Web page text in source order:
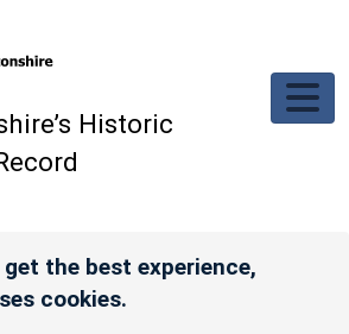
Historic
get the best experience,
cookies.